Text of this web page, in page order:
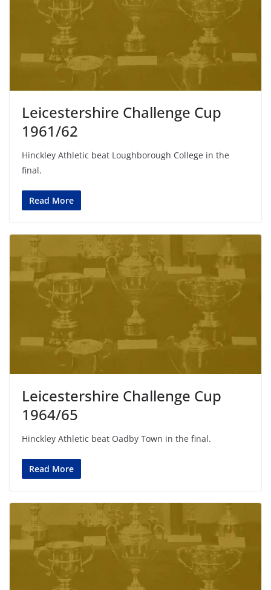
Leicestershire Challenge Cup
1961/62
Hinckley Athletic beat Loughborough College in the
final.
Read More
Leicestershire Challenge Cup
1964/65
Hinckley Athletic beat Oadby Town in the final.
Read More